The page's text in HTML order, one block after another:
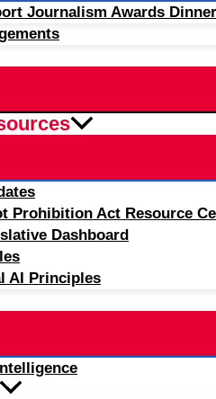
Journalism Awards
Prohibition Act Resource
Dashboard
AI Principles